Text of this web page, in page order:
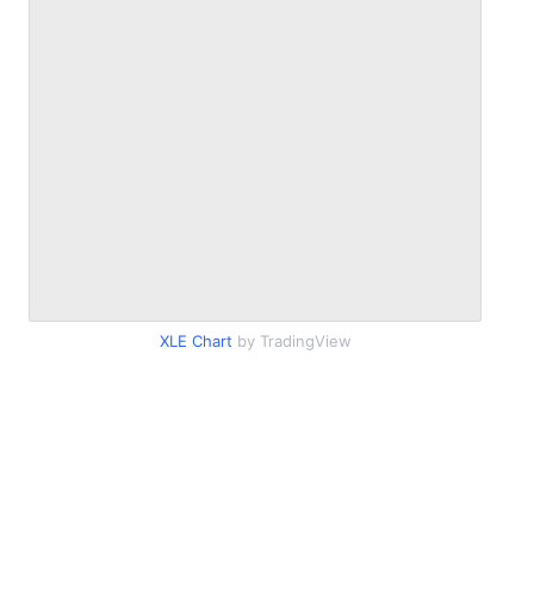
XLE Chart by TradingView